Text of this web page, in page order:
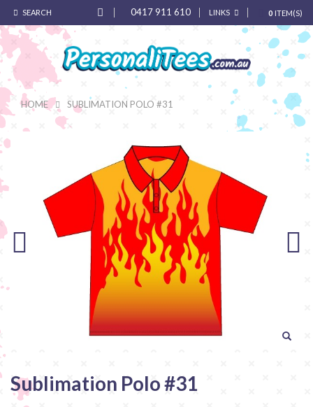
SEARCH 0 ITEM(S)
LINKS
0417 911 610
HOME SUBLIMATION POLO #31
Sublimation Polo #31